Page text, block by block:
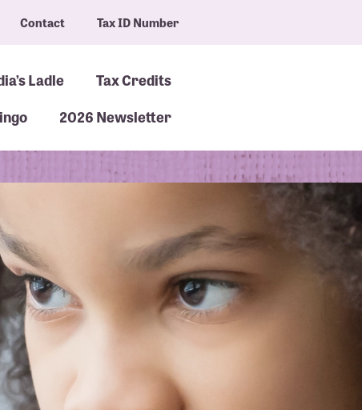
Contact Tax ID Number
Ladle
Tax Credits
2026 Newsletter